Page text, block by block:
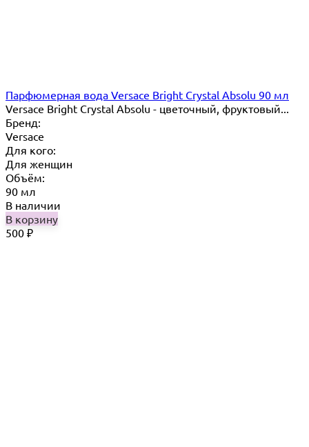
Парфюмерная вода Versace Bright Crystal Absolu 90 мл
Versace Bright Crystal Absolu - цветочный, фруктовый...
Бренд:
Versace
Для кого:
Для женщин
Объём:
90 мл
В наличии
В корзину
500 ₽